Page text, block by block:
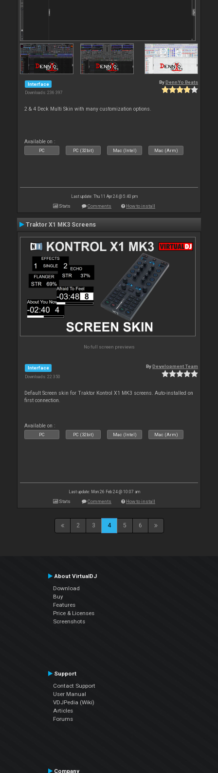
Interface
Downloads: 236 397
By DennYo Beats
2 & 4 Deck Multi Skin with many customization options.
Available on :
PC PC (32bit) Mac (Intel) Mac (Arm)
Last update: Thu 11 Apr 24 @ 5:40 pm
Stats Comments How to install
Traktor X1 MK3 Screens
No full screen previews
Interface
Downloads: 22 350
ByDevelopment Team
Default Screen skin for Traktor Kontrol X1 MK3 screens. Auto-installed on
first connection.
Available on :
PC PC (32bit) Mac (Intel) Mac (Arm)
Last update: Mon 26 Feb 24 @ 10:07 am
Stats Comments How to install
2 3 4 5 6
About VirtualDJ
Download
Buy
Features
Price & Licenses
Screenshots
Support
Contact Support
User Manual
VDJPedia (Wiki)
Articles
Forums
Company